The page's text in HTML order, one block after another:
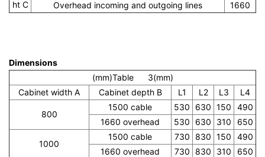
ht C
Overhead incoming and outgoing lines
1660
Dimensions
(mm)Table 3(mm)
Cabinet width A
Cabinet depth B L1 L2 L3 L4
800
1500 cable 530 630 150
490
1660 overhead
530 630 310 650
1000
1500 cable 730 830 150
490
1660 overhead
730 830 310 650